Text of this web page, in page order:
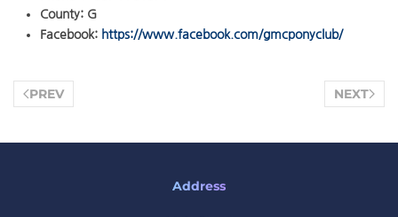
County: G
Facebook: https://www.facebook.com/gmcponyclub/
PREV NEXT
Address